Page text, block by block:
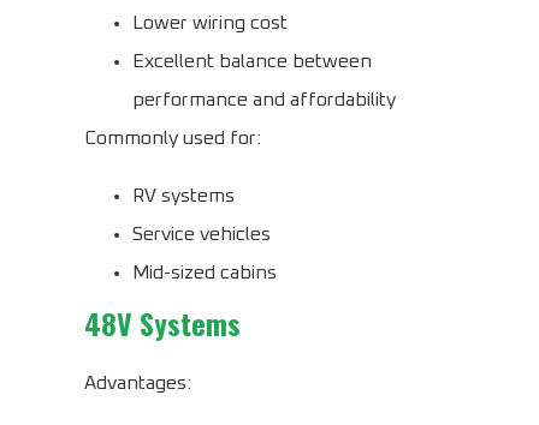
Lower wiring cost
Excellent balance between
performance and affordability
Commonly used for:
RV systems
Service vehicles
Mid-sized cabins
48V Systems
Advantages: